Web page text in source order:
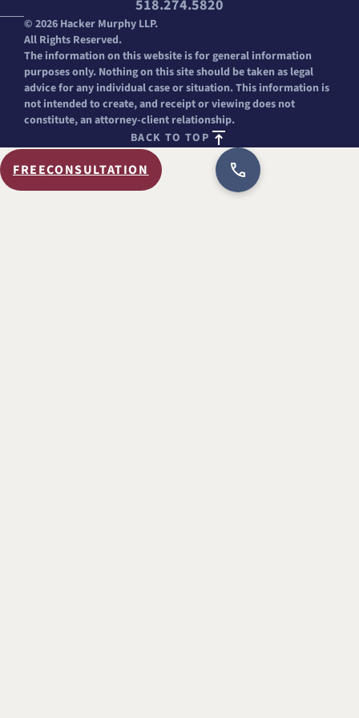
518.274.5820
© 2026 Hacker Murphy LLP.
All Rights Reserved.
The information on this website is for general information
purposes only. Nothing on this site should be taken as legal
advice for any individual case or situation. This information is
not intended to create, and receipt or viewing does not
constitute, an attorney-client relationship.
BACK TO TOP
FREECONSULTATION